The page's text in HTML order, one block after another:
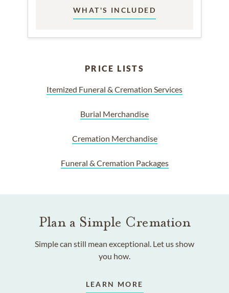
WHAT'S INCLUDED
PRICE LISTS
Itemized Funeral & Cremation Services
Burial Merchandise
Cremation Merchandise
Funeral & Cremation Packages
Plan a Simple Cremation
Simple can still mean exceptional. Let us show
you how.
LEARN MORE